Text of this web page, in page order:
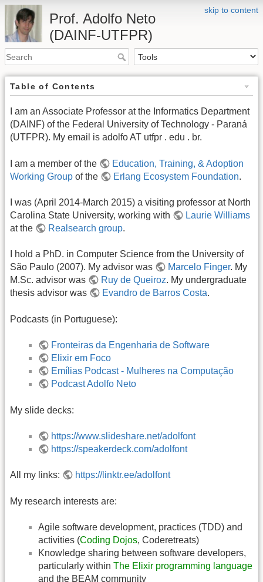
skip to content
Prof. Adolfo Neto
(DAINF-UTFPR)
Table of Contents
I am an Associate Professor at the Informatics Department
(DAINF) of the Federal University of Technology - Paraná
(UTFPR). My email is adolfo AT utfpr . edu . br.
I am a member of the
Education, Training, & Adoption
Working Group of the Erlang Ecosystem Foundation.
I was (April 2014-March 2015) a visiting professor at North
Carolina State University, working with
Laurie Williams
at the
Realsearch group.
I hold a PhD. in Computer Science from the University of
São Paulo (2007). My advisor was
Marcelo Finger. My
M.Sc. advisor was
Ruy de Queiroz. My undergraduate
thesis advisor was
Evandro de Barros Costa.
Podcasts (in Portuguese):
Fronteiras da Engenharia de Software
Elixir em Foco
Emílias Podcast - Mulheres na Computação
Podcast Adolfo Neto
My slide decks:
https://www.slideshare.net/adolfont
https://speakerdeck.com/adolfont
All my links: https://linktr.ee/adolfont
My research interests are:
Agile software development, practices (TDD) and
activities (Coding Dojos, Coderetreats)
Knowledge sharing between software developers,
particularly within The Elixir programming language
and the BEAM community